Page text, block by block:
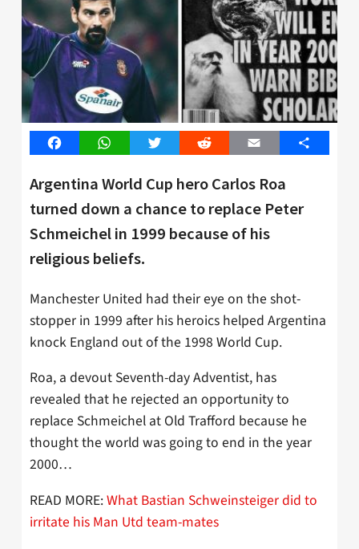
FacebookWhatsAppTwitter Reddit Email Share
Argentina World Cup hero Carlos Roa
turned down a chance to replace Peter
Schmeichel in 1999 because of his
religious beliefs.
Manchester United had their eye on the shot-
stopper in 1999 after his heroics helped Argentina
knock England out of the 1998 World Cup.
Roa, a devout Seventh-day Adventist, has
revealed that he rejected an opportunity to
replace Schmeichel at Old Trafford because he
thought the world was going to end in the year
2000…
READ MORE:What Bastian Schweinsteiger did to
irritate his Man Utd team-mates